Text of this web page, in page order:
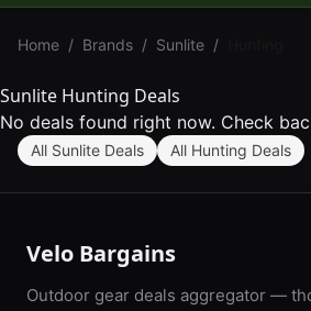
Home / Brands / Sunlite /
Sunlite Hunting Deals
No deals found right now. Check
All Sunlite Deals All Hunting Deals
Velo Bargains
Outdoor gear deals aggregator —